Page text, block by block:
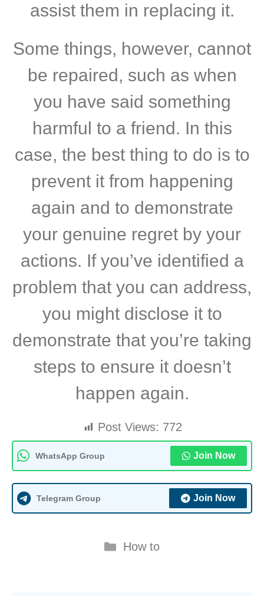
assist them in replacing it.
Some things, however, cannot
be repaired, such as when
you have said something
harmful to a friend. In this
case, the best thing to do is to
prevent it from happening
again and to demonstrate
your genuine regret by your
actions. If you’ve identified a
problem that you can address,
you might disclose it to
demonstrate that you’re taking
steps to ensure it doesn’t
happen again.
Post Views: 772
WhatsApp Group Join Now
Telegram Group Join Now
Categories
How to